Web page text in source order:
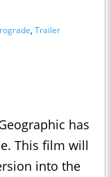
, Trailer
has
This film will
into the